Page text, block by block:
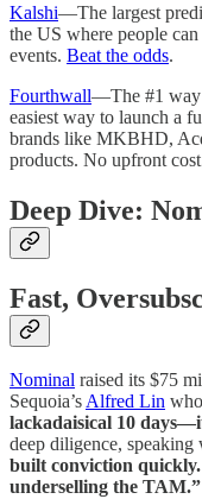
Kalshi—The largest
the US where people
events. Beat the odds.
Fourthwall—The #1
easiest way to launch a
brands like MKBHD,
products. No upfront
Deep Dive:
Fast,
Nominal raised its $75
Sequoia’sAlfred Lin
lackadaisical 10
deep diligence, speaking
built conviction
underselling the TAM.”